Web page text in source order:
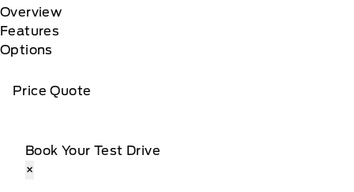
Overview
Features
Options
Price Quote
Book Your Test Drive
×